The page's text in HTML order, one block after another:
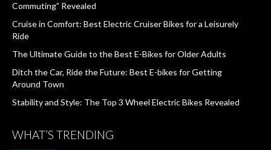
Commuting” Revealed
Cruise in Comfort: Best Electric Cruiser Bikes for a Leisurely
Ride
The Ultimate Guide to the Best E-Bikes for Older Adults
Ditch the Car, Ride the Future: Best E-bikes for Getting
Around Town
Stability and Style: The Top 3 Wheel Electric Bikes Revealed
WHAT’S TRENDING